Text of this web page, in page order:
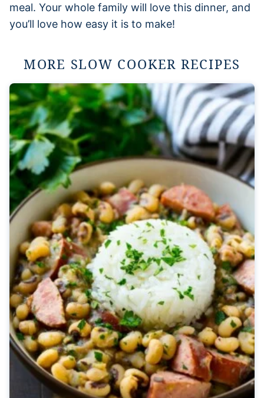
meal. Your whole family will love this dinner, and
you’ll love how easy it is to make!
MORE SLOW COOKER RECIPES